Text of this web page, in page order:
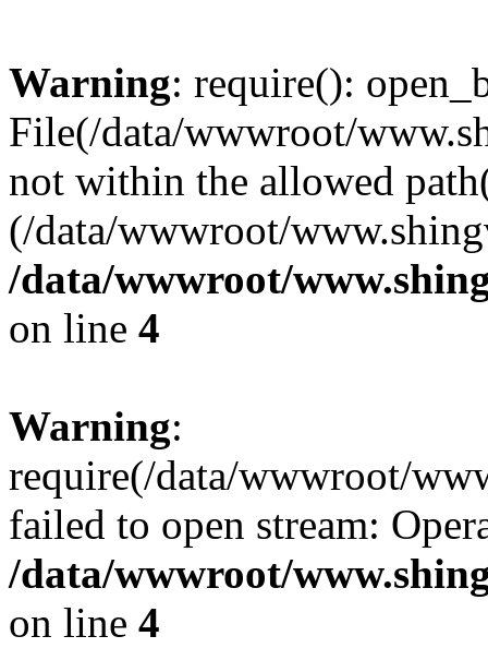
Warning: require():
File(/data/wwwroot/
not within the allowed
(/data/wwwroot/
/data/wwwroot/
on line 4
Warning:
require(/data/wwwroot/
failed to open stream:
/data/wwwroot/
on line 4